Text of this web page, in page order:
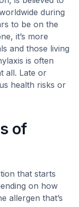
during
to be on the
it’s more
and those living
is often
all. Late or
health risks or
of
that starts
on how
allergen that’s